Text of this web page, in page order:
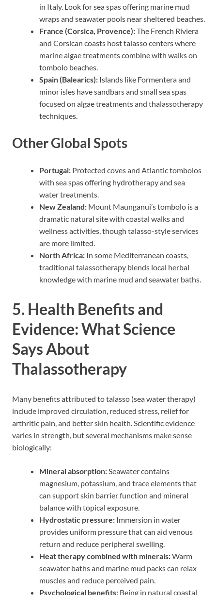
in Italy. Look for sea spas offering marine mud
wraps and seawater pools near sheltered beaches.
France (Corsica, Provence):The French Riviera
and Corsican coasts host talasso centers where
marine algae treatments combine with walks on
tombolo beaches.
Spain (Balearics): Islands like Formentera and
minor isles have sandbars and small sea spas
focused on algae treatments and thalassotherapy
techniques.
Other Global Spots
Portugal: Protected coves and Atlantic tombolos
with sea spas offering hydrotherapy and sea
water treatments.
New Zealand: Mount Maunganui’s tombolo is a
dramatic natural site with coastal walks and
wellness activities, though talasso-style services
are more limited.
North Africa: In some Mediterranean coasts,
traditional talassotherapy blends local herbal
knowledge with marine mud and seawater baths.
5. Health Benefits and
Evidence: What Science
Says About
Thalassotherapy
Many benefits attributed to talasso (sea water therapy)
include improved circulation, reduced stress, relief for
arthritic pain, and better skin health. Scientific evidence
varies in strength, but several mechanisms make sense
biologically:
Mineral absorption:Seawater contains
magnesium, potassium, and trace elements that
can support skin barrier function and mineral
balance with topical exposure.
Hydrostatic pressure: Immersion in water
provides uniform pressure that can aid venous
return and reduce peripheral swelling.
Heat therapy combined with minerals:Warm
seawater baths and marine mud packs can relax
muscles and reduce perceived pain.
Psychological benefits: Being in natural coastal